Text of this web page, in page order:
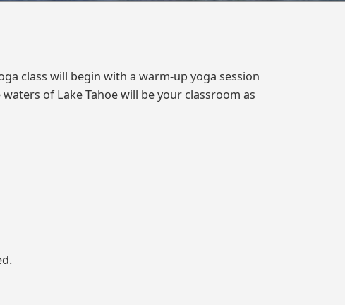
class will begin with a warm-up yoga session
of Lake Tahoe will be your classroom as